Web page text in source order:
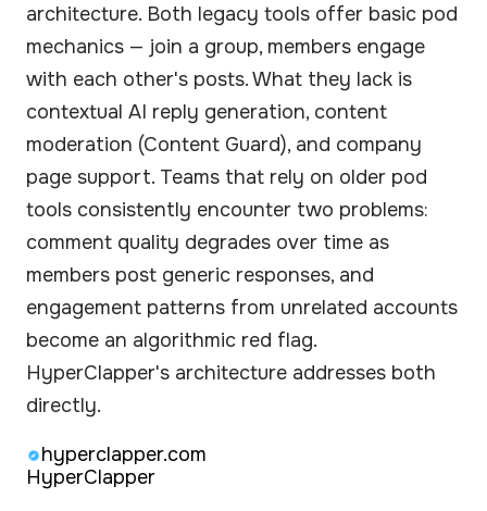
architecture. Both legacy tools offer basic pod
mechanics — join a group, members engage
with each other's posts. What they lack is
contextual AI reply generation, content
moderation (Content Guard), and company
page support. Teams that rely on older pod
tools consistently encounter two problems:
comment quality degrades over time as
members post generic responses, and
engagement patterns from unrelated accounts
become an algorithmic red flag.
HyperClapper's architecture addresses both
directly.
hyperclapper.com
HyperClapper